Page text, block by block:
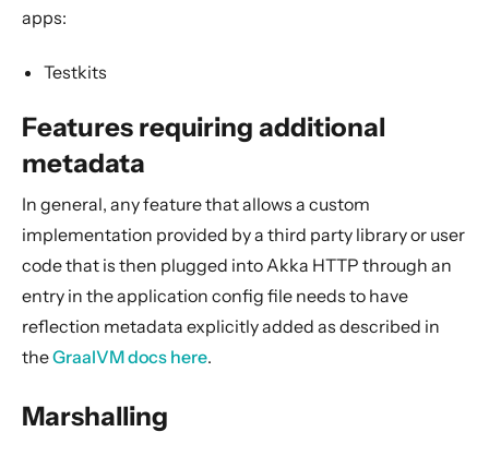
Features requiring additional metadata
Marshalling
Custom parsing error handler
11. Reference
12. Release Notes
apps:
Testkits
Features requiring additional
metadata
In general, any feature that allows a custom
implementation provided by a third party library or user
code that is then plugged into Akka HTTP through an
entry in the application config file needs to have
reflection metadata explicitly added as described in
theGraalVM docs here.
Marshalling